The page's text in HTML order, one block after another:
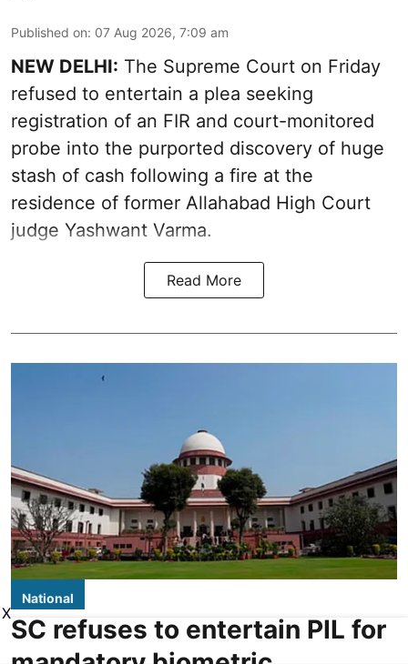
Published on: 07 Aug 2026, 7:09 am
NEW DELHI: The Supreme Court on Friday
refused to entertain a plea seeking
registration of an FIR and court-monitored
probe into the purported discovery of huge
stash of cash following a fire at the
residence of former Allahabad High Court
judge Yashwant Varma.
Read More
National
SC refuses to entertain PIL for
X